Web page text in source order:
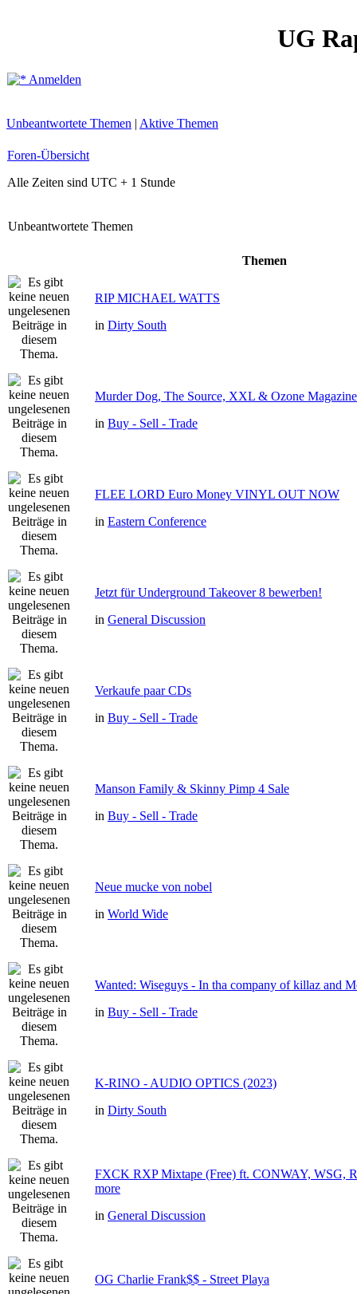
UG
Anmelden
Unbeantwortete Themen | Aktive Themen
Foren-Übersicht
Alle Zeiten sind UTC + 1 Stunde
Unbeantwortete Themen
Themen
RIP MICHAEL WATTS
in Dirty South
Murder Dog, The Source, XXL & Ozone
in Buy - Sell - Trade
FLEE LORD Euro Money VINYL OUT NOW
in Eastern Conference
Jetzt für Underground Takeover 8 bewerben!
in General Discussion
Verkaufe paar CDs
in Buy - Sell - Trade
Manson Family & Skinny Pimp 4 Sale
in Buy - Sell - Trade
Neue mucke von nobel
in World Wide
Wanted: Wiseguys - In tha company of killaz and
in Buy - Sell - Trade
K-RINO - AUDIO OPTICS (2023)
in Dirty South
FXCK RXP Mixtape (Free) ft. CONWAY, WSG,
more
in General Discussion
OG Charlie Frank$$ - Street Playa